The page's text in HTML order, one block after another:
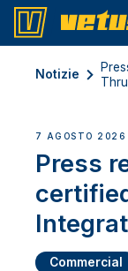
Notizie
7 AGOSTO 2026
Press
Commercial